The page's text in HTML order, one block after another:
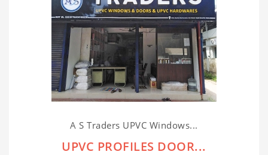
A S Traders UPVC Windows...
UPVC PROFILES DOOR...